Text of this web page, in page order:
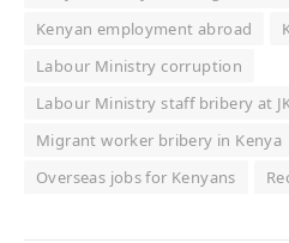
Kenyan employment abroad
Labour Ministry corruption
Labour Ministry staff bribery at
Migrant worker bribery in Kenya
Overseas jobs for Kenyans